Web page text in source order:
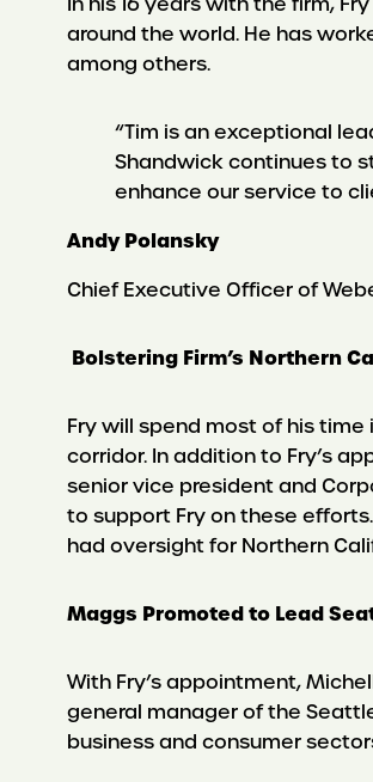
around the world. He has
among others.
“Tim is an exceptional
Shandwick continues to
enhance our service to
Andy Polansky
Chief Executive Officer of
Bolstering Firm’s Northern
Fry will spend most of his
corridor. In addition to Fry’s
senior vice president and
to support Fry on these
had oversight for Northern
Maggs Promoted to Lead
With Fry’s appointment,
general manager of the
business and consumer